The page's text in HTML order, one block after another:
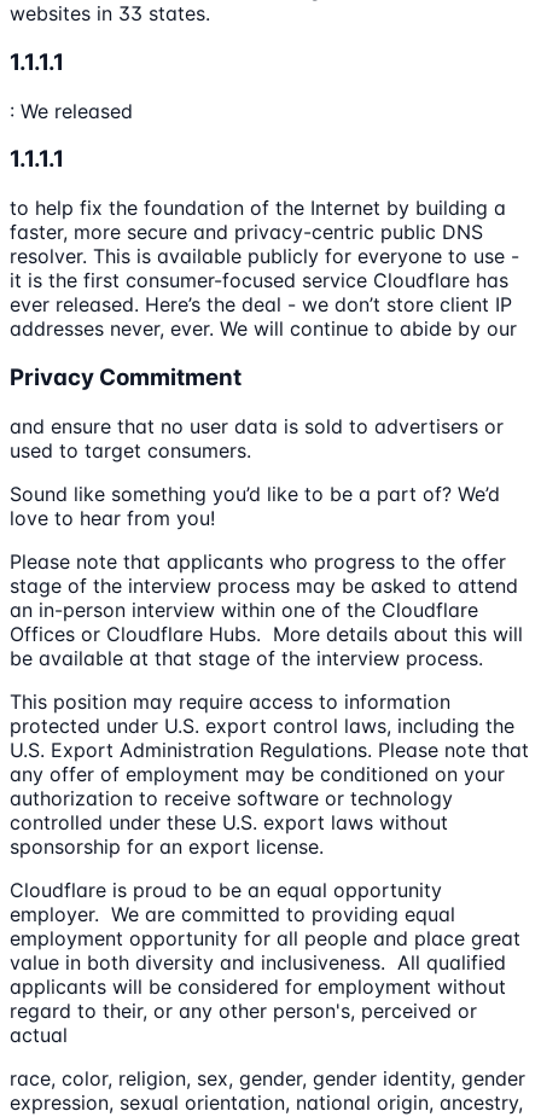
websites in 33 states.
1.1.1.1
: We released
1.1.1.1
to help fix the foundation of the Internet by building a
faster, more secure and privacy-centric public DNS
resolver. This is available publicly for everyone to use -
it is the first consumer-focused service Cloudflare has
ever released. Here’s the deal - we don’t store client IP
addresses never, ever. We will continue to abide by our
Privacy Commitment
and ensure that no user data is sold to advertisers or
used to target consumers.
Sound like something you’d like to be a part of? We’d
love to hear from you!
Please note that applicants who progress to the offer
stage of the interview process may be asked to attend
an in-person interview within one of the Cloudflare
Offices or Cloudflare Hubs. More details about this will
be available at that stage of the interview process.
This position may require access to information
protected under U.S. export control laws, including the
U.S. Export Administration Regulations. Please note that
any offer of employment may be conditioned on your
authorization to receive software or technology
controlled under these U.S. export laws without
sponsorship for an export license.
Cloudflare is proud to be an equal opportunity
employer. We are committed to providing equal
employment opportunity for all people and place great
value in both diversity and inclusiveness. All qualified
applicants will be considered for employment without
regard to their, or any other person's, perceived or
actual
race, color, religion, sex, gender, gender identity, gender
expression, sexual orientation, national origin, ancestry,